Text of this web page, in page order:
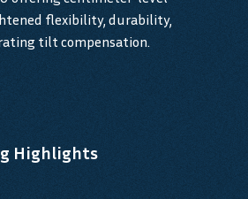
flexibility, durability,
tilt compensation.
Highlights